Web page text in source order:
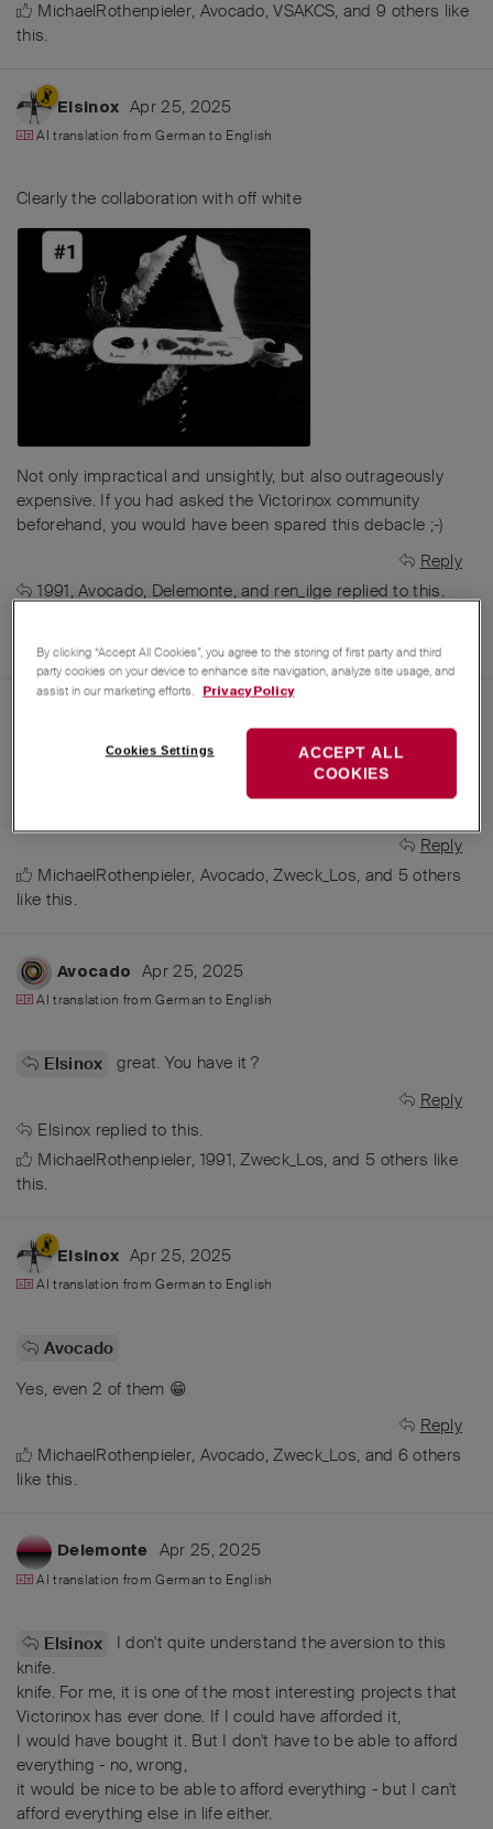
MichaelRothenpieler, Avocado,VSAKCS, and 9 others like
this.
Elsinox Apr 25, 2025
AI translation fromGerman to English
Clearly the collaboration with off white
Not only impractical and unsightly, but also outrageously
expensive. If you had asked the Victorinox community
beforehand, you would have been spared this debacle ;-)
Reply
1991,Avocado, Delemonte, and ren_ilge replied to this.
otherslike this.
AI translation fromGermanto
Reply
MichaelRothenpieler, Avocado,Zweck_Los, and 5 others
like this.
Avocado Apr 25, 2025
AI translation fromGerman to English
Elsinox
great. You have it ?
Reply
Elsinox replied to this.
MichaelRothenpieler, 1991,Zweck_Los, and 5 others like
this.
Elsinox Apr 25, 2025
AI translation fromGerman to English
Avocado
Yes, even 2 of them 😁
Reply
MichaelRothenpieler, Avocado,Zweck_Los, and 6 others
like this.
Delemonte Apr 25, 2025
AI translation fromGerman to English
Elsinox
I don't quite understand the aversion to this
knife.
knife. For me, it is one of the most interesting projects that
Victorinox has ever done. If I could have afforded it,
I would have bought it. But I don't have to be able to afford
everything - no, wrong,
it would be nice to be able to afford everything - but I can't
afford everything else in life either.
By clicking “Accept All Cookies”, you agree to the storing of first party and third
party cookies on your device to enhance site navigation, analyze site usage, and
assist in our marketing efforts.
Privacy Policy
Cookies Settings
ACCEPT ALL
COOKIES